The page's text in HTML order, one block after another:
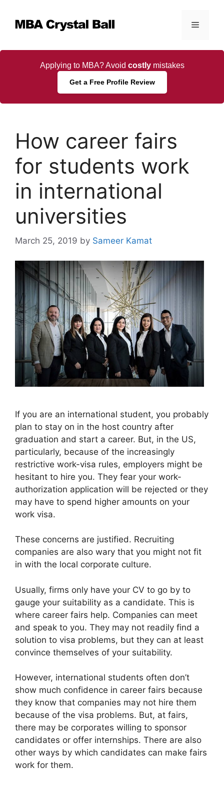
content
Menu
Applying to MBA? Avoid costlymistakes
Get a Free Profile Review
How career fairs
for students work
in international
universities
March 25, 2019 by Sameer Kamat
If you are an international student, you probably
plan to stay on in the host country after
graduation and start a career. But, in the US,
particularly, because of the increasingly
restrictive work-visa rules, employers might be
hesitant to hire you. They fear your work-
authorization application will be rejected or they
may have to spend higher amounts on your
work visa.
These concerns are justified. Recruiting
companies are also wary that you might not fit
in with the local corporate culture.
Usually, firms only have your CV to go by to
gauge your suitability as a candidate. This is
where career fairs help. Companies can meet
and speak to you. They may not readily find a
solution to visa problems, but they can at least
convince themselves of your suitability.
However, international students often don’t
show much confidence in career fairs because
they know that companies may not hire them
because of the visa problems. But, at fairs,
there may be corporates willing to sponsor
candidates or offer internships. There are also
other ways by which candidates can make fairs
work for them.